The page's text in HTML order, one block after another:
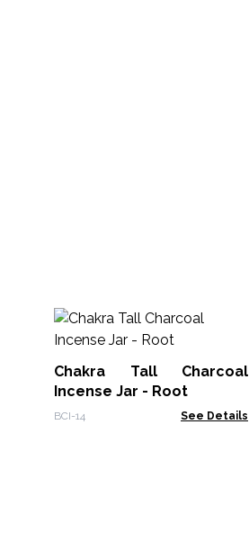
Chakra Tall Charcoal
Incense Jar - Root
BCI-14 See Details